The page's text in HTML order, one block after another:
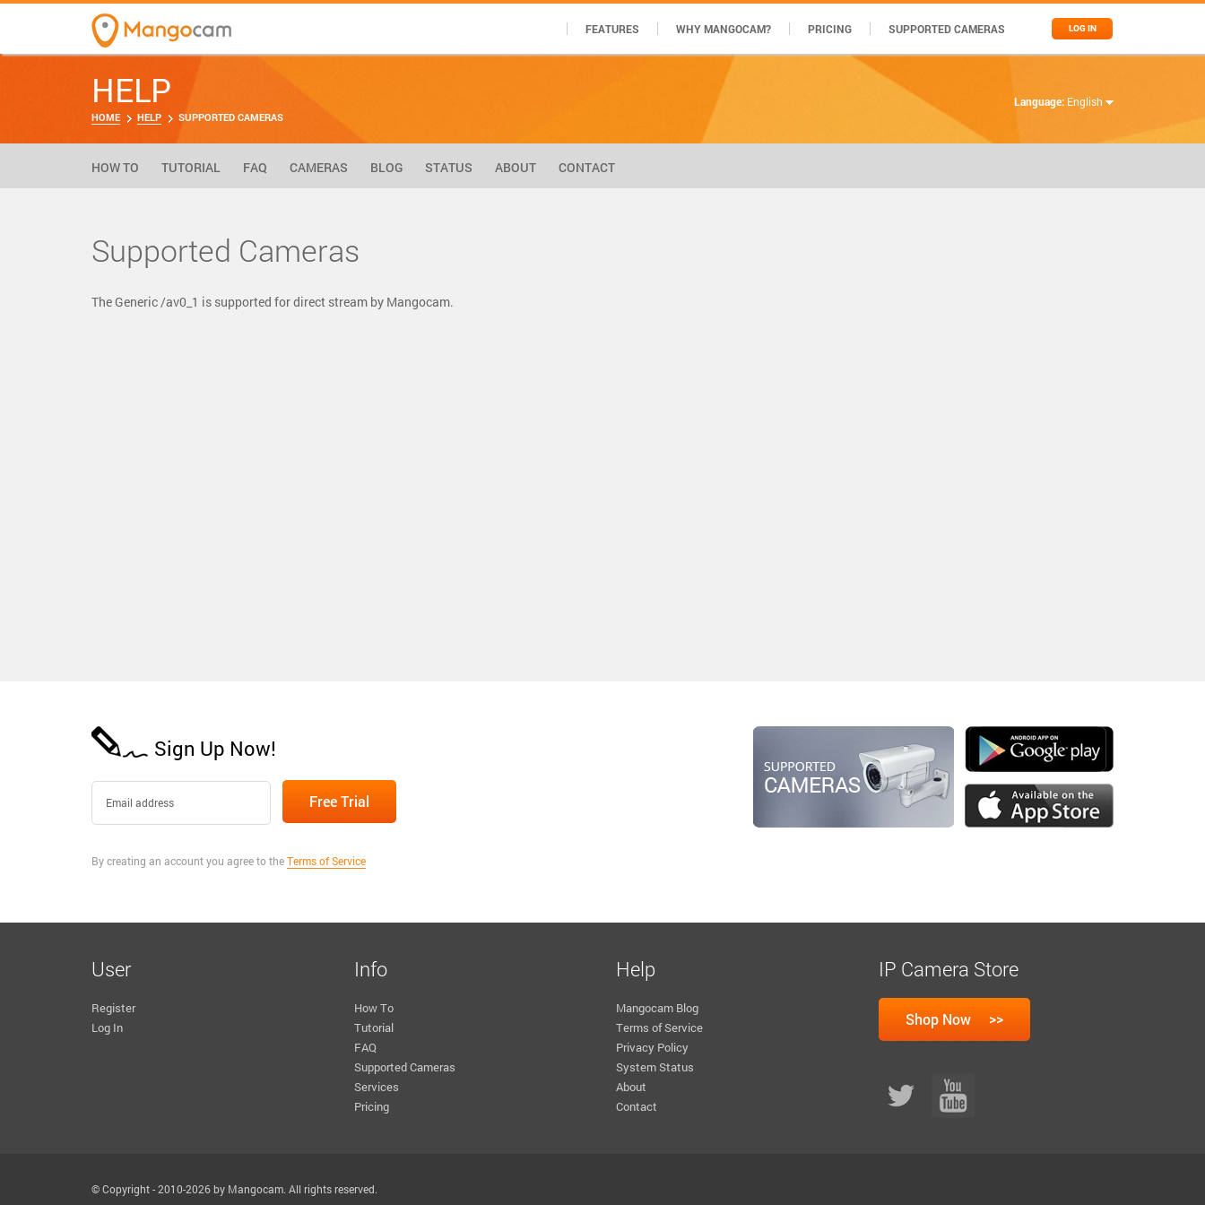
LOG IN
FEATURES WHY MANGOCAM? PRICING SUPPORTED CAMERAS
Language: English
HELP
HOME HELP SUPPORTED CAMERAS
HOW TO TUTORIAL FAQ CAMERAS BLOG STATUS ABOUT CONTACT
Supported Cameras
The Generic /av0_1 is supported for direct stream by Mangocam.
Sign Up Now!
By creating an account you agree to theTerms of Service
User
Register
Log In
Info
How To
Tutorial
FAQ
Supported Cameras
Services
Pricing
Help
Mangocam Blog
Terms of Service
Privacy Policy
System Status
About
Contact
IP Camera Store
© Copyright - 2010-2026 by Mangocam. All rights reserved.